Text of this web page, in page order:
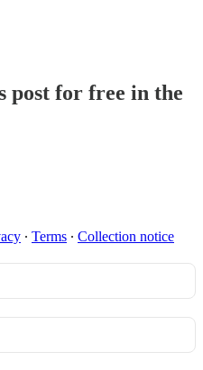
post for free in the
∙ Terms ∙ Collection notice